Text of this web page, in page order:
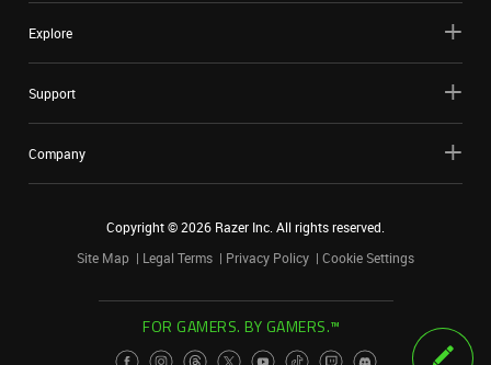
Explore
Support
Company
Copyright ©2026 Razer Inc. All rights reserved.
Site Map
Legal Terms Privacy Policy Cookie Settings
FOR GAMERS. BY GAMERS.™